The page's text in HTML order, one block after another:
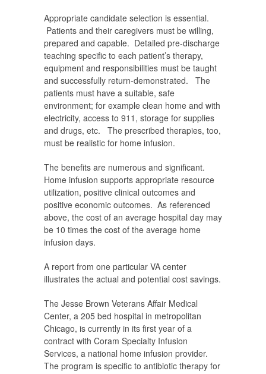
Appropriate candidate selection is essential.
Patients and their caregivers must be willing,
prepared and capable. Detailed pre-discharge
teaching specific to each patient’s therapy,
equipment and responsibilities must be taught
and successfully return-demonstrated. The
patients must have a suitable, safe
environment; for example clean home and with
electricity, access to 911, storage for supplies
and drugs, etc. The prescribed therapies, too,
must be realistic for home infusion.
The benefits are numerous and significant.
Home infusion supports appropriate resource
utilization, positive clinical outcomes and
positive economic outcomes. As referenced
above, the cost of an average hospital day may
be 10 times the cost of the average home
infusion days.
A report from one particular VA center
illustrates the actual and potential cost savings.
The Jesse Brown Veterans Affair Medical
Center, a 205 bed hospital in metropolitan
Chicago, is currently in its first year of a
contract with Coram Specialty Infusion
Services, a national home infusion provider.
The program is specific to antibiotic therapy for